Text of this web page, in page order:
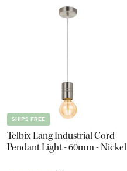
SHIPS FREE
Telbix Lang Industrial Cord
Pendant Light - 60mm - Nickel